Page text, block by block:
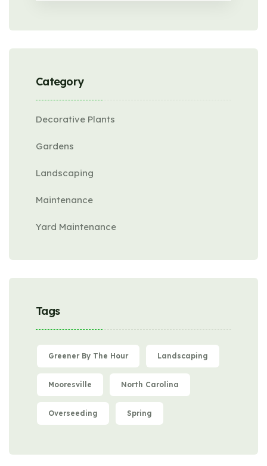
Category
Decorative Plants
Gardens
Landscaping
Maintenance
Yard Maintenance
Tags
Greener By The Hour Landscaping
Mooresville North Carolina
Overseeding Spring